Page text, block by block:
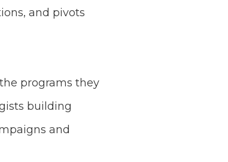
and pivots
programs they
building
and